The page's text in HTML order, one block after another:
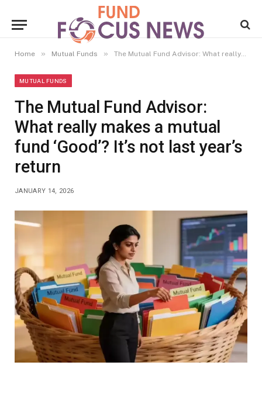
Home » Mutual Funds » The Mutual Fund Advisor: What really makes a mutual fund ‘Good’? It’s not last year’s return
MUTUAL FUNDS
The Mutual Fund Advisor:
What really makes a mutual
fund ‘Good’? It’s not last year’s
return
JANUARY 14, 2026